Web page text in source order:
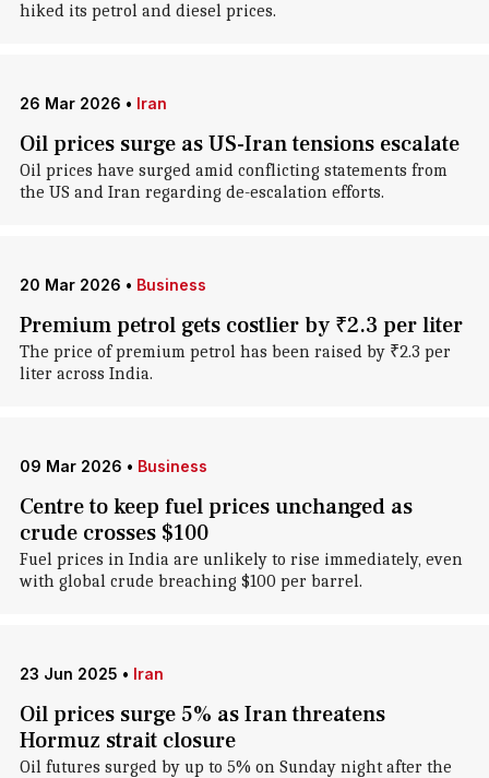
hiked its petrol and diesel prices.
26 Mar 2026 • Iran
Oil prices surge as US-Iran tensions escalate
Oil prices have surged amid conflicting statements from
the US and Iran regarding de-escalation efforts.
20 Mar 2026 • Business
Premium petrol gets costlier by ₹2.3 per liter
The price of premium petrol has been raised by ₹2.3 per
liter across India.
09 Mar 2026 • Business
Centre to keep fuel prices unchanged as
crude crosses $100
Fuel prices in India are unlikely to rise immediately, even
with global crude breaching $100 per barrel.
23 Jun 2025 • Iran
Oil prices surge 5% as Iran threatens
Hormuz strait closure
Oil futures surged by up to 5% on Sunday night after the